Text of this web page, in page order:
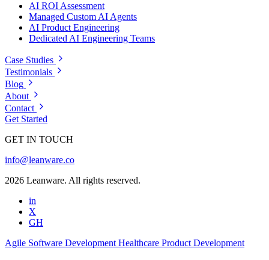
AI ROI Assessment
Managed Custom AI Agents
AI Product Engineering
Dedicated AI Engineering Teams
Case Studies
Testimonials
Blog
About
Contact
Get Started
GET IN TOUCH
info@leanware.co
2026 Leanware. All rights reserved.
in
X
GH
Agile Software Development Healthcare Product Development